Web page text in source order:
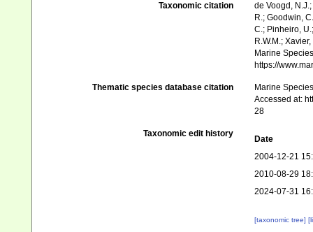
Taxonomic citation
de Voogd,
R.; Goodwin,
C.; Pinheiro,
R.W.M.;
Marine
https://
Thematic species database citation
Marine
Accessed at:
28
Taxonomic edit history
Date
2004-12-21
2010-08-29
2024-07-31
[taxonomic tree]